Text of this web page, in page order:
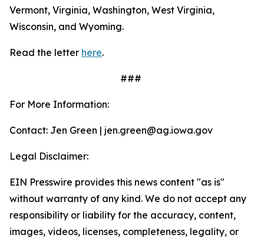
Vermont, Virginia, Washington, West Virginia,
Wisconsin, and Wyoming.
Read the letter here.
###
For More Information:
Contact: Jen Green | jen.green@ag.iowa.gov
Legal Disclaimer:
EIN Presswire provides this news content "as is"
without warranty of any kind. We do not accept any
responsibility or liability for the accuracy, content,
images, videos, licenses, completeness, legality, or